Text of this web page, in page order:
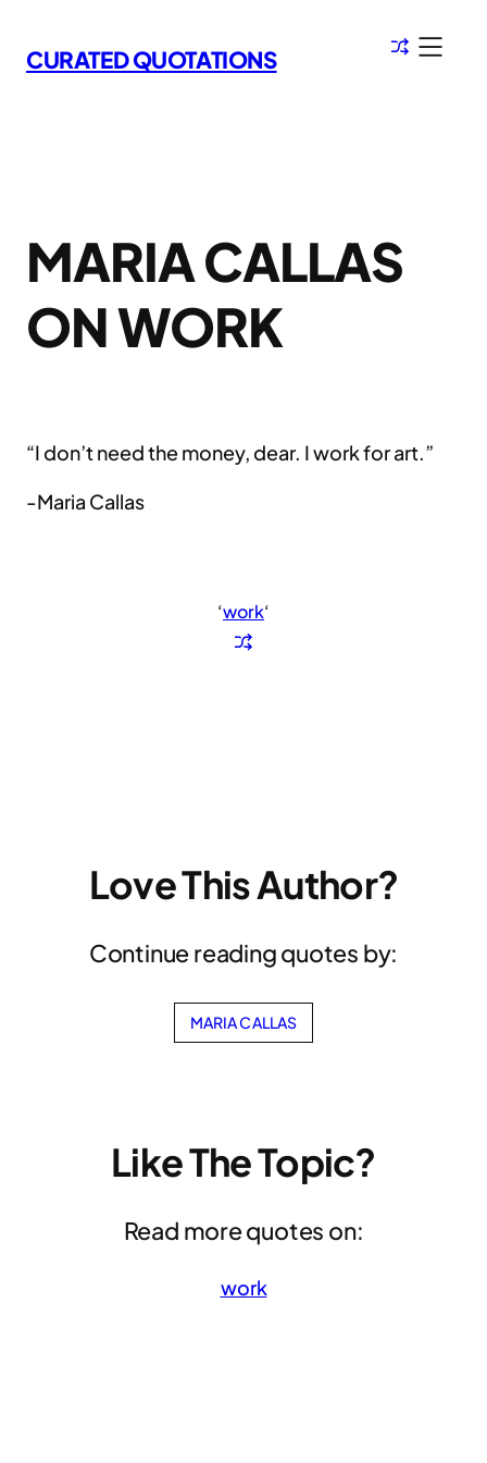
to
content
CURATED QUOTATIONS
MARIA CALLAS
ON WORK
“I don’t need the money, dear. I work for art.”
-Maria Callas
‘work‘
Love This Author?
Continue reading quotes by:
MARIA CALLAS
Like The Topic?
Read more quotes on:
work